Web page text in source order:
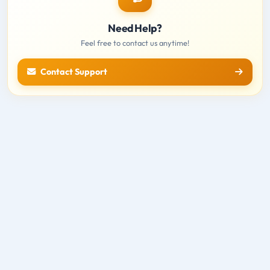
Need Help?
Feel free to contact us anytime!
Contact Support